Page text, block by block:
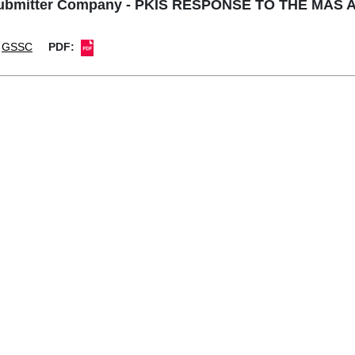
Company - PKIS RESPONSE TO THE MAS
GSSC PDF: